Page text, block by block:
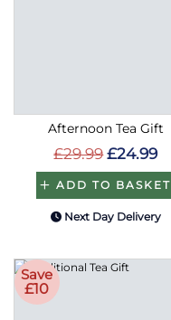
Afternoon Tea Gift
£29.99 £24.99
ADD TO BASKET
Next Day Delivery
Save
£10